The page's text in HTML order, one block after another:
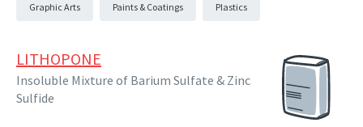
Graphic Arts Paints & Coatings Plastics
LITHOPONE
Insoluble Mixture of Barium Sulfate & Zinc
Sulfide